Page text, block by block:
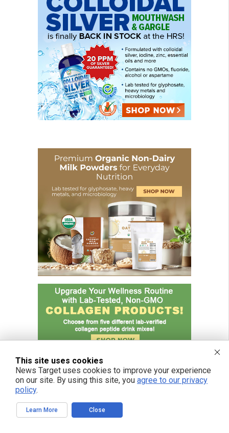
This site uses cookies
News Target uses cookies to improve your experience
on our site. By using this site, you agree to our privacy
policy.
Learn More Close